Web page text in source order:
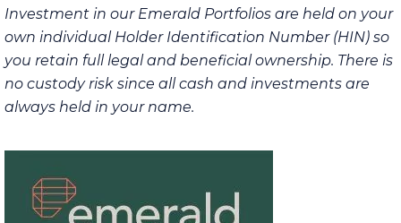
Investment in our Emerald Portfolios are held on your
own individual Holder Identification Number (HIN) so
you retain full legal and beneficial ownership. There is
no custody risk since all cash and investments are
always held in your name.